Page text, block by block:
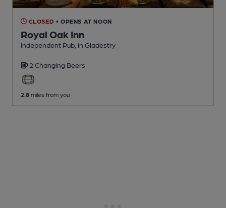
CLOSED • OPENS AT NOON
Royal Oak Inn
Independent Pub , in Gladestry
2 Changing Beers
2.8 miles from you